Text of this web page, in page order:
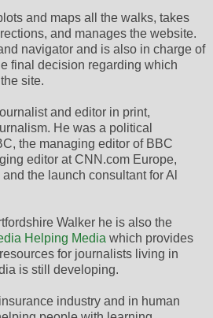
and maps all the walks, takes
and manages the website.
navigator and is also in charge of
final decision regarding which
site.
and editor in print,
He was a political
the managing editor of BBC
editor at CNN.com Europe,
the launch consultant for Al
Walker he is also the
Helping Media which provides
for journalists living in
is still developing.
industry and in human